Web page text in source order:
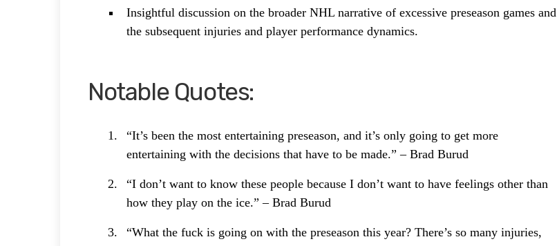
Insightful discussion on the broader NHL narrative of excessive preseason games and
the subsequent injuries and player performance dynamics.
Notable Quotes:
“It’s been the most entertaining preseason, and it’s only going to get more
entertaining with the decisions that have to be made.” – Brad Burud
“I don’t want to know these people because I don’t want to have feelings other than
how they play on the ice.” – Brad Burud
“What the fuck is going on with the preseason this year? There’s so many injuries,